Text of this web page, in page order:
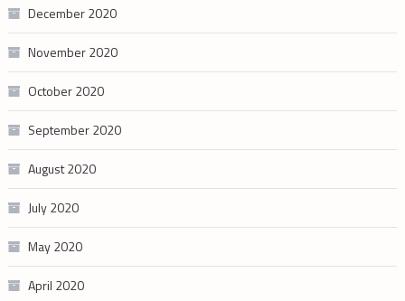
December 2020
November 2020
October 2020
September 2020
August 2020
July 2020
May 2020
April 2020